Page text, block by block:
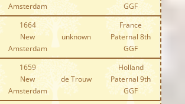
Amsterdam
GGF
1664
New
Amsterdam
unknown
France
Paternal 8th
GGF
1659
New
Amsterdam
de Trouw
Holland
Paternal 9th
GGF